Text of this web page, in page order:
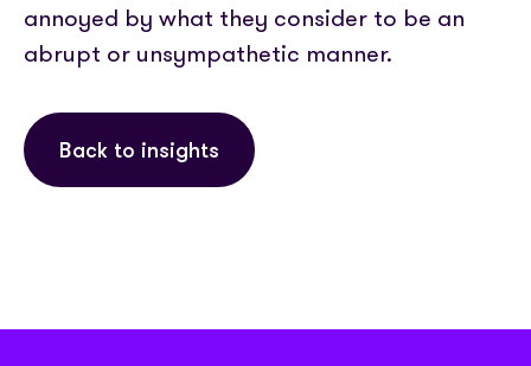
annoyed by what they consider to be an
abrupt or unsympathetic manner.
Back to insights